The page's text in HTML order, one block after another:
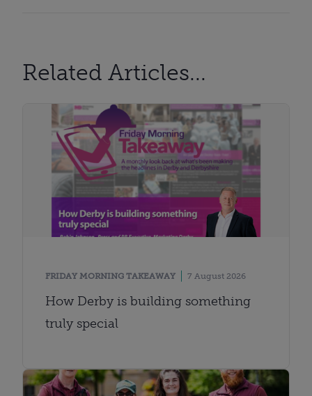
Related Articles...
FRIDAY MORNING TAKEAWAY 7 August 2026
How Derby is building something
truly special